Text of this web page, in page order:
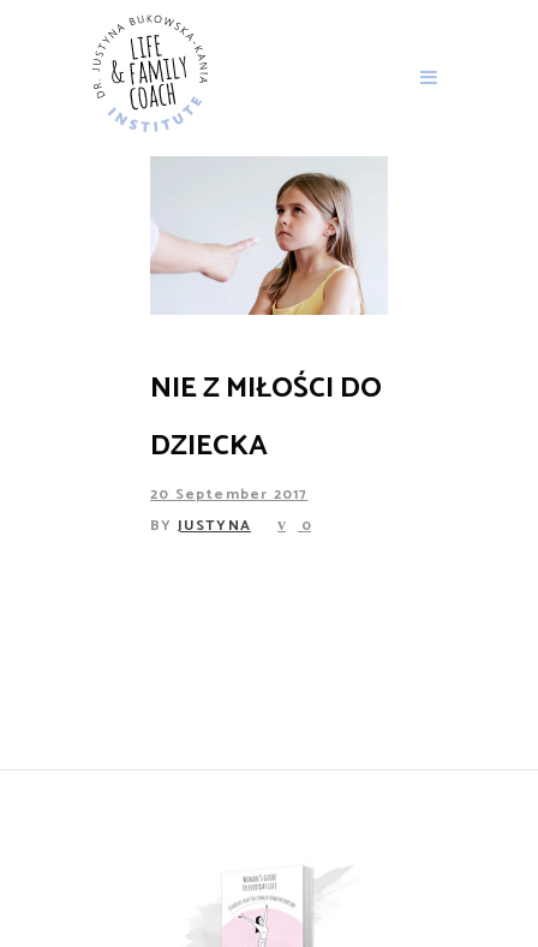
NIE Z MIŁOŚCI DO
DZIECKA
20 September 2017
BY JUSTYNA 0